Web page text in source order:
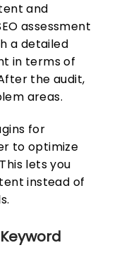
and
assessment
a detailed
in terms of
the audit,
areas.
for
to optimize
lets you
instead of